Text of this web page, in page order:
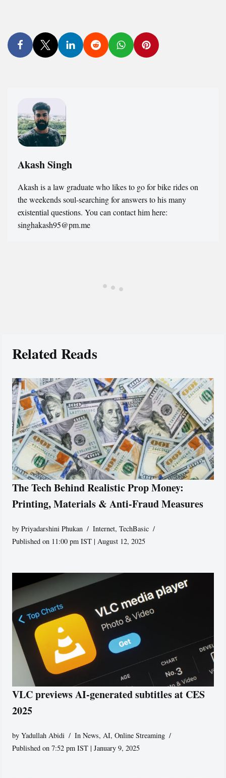
Akash Singh
Akash is a law graduate who likes to go for bike rides on
the weekends soul-searching for answers to his many
existential questions. You can contact him here:
singhakash95@pm.me
Related Reads
The Tech Behind Realistic Prop Money:
Printing, Materials & Anti-Fraud Measures
byPriyadarshini Phukan Internet,TechBasic
Published on 11:00 pm IST | August 12, 2025
VLC previews AI-generated subtitles at CES
2025
byYadullah Abidi In News,AI,Online Streaming
Published on 7:52 pm IST | January 9, 2025